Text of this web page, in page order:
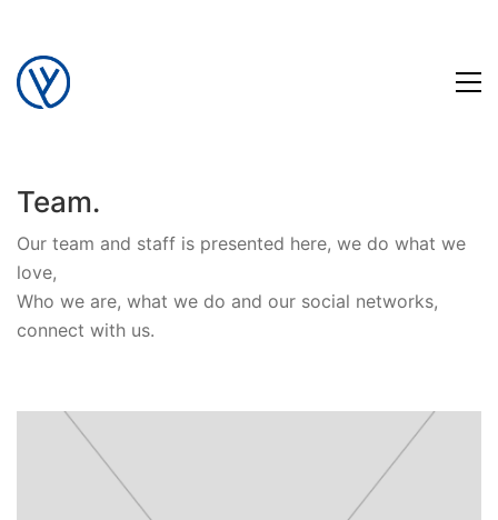
Team.
Our team and staff is presented here, we do what we
love,
Who we are, what we do and our social networks,
connect with us.